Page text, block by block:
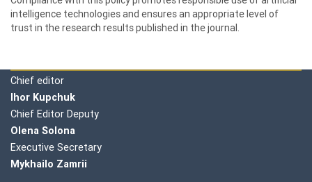
intelligence technologies and ensures an appropriate level of
trust in the research results published in the journal.
Chief editor
Ihor Kupchuk
Chief Editor Deputy
Olena Solona
Executive Secretary
Mykhailo Zamrii